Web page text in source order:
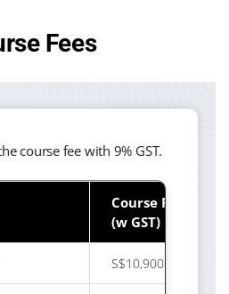
Fees
course fee with 9% GST.
Course Fee
(w GST)
S$10,900.00